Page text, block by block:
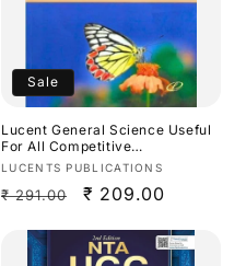
Sale
Lucent General Science Useful
For All Competitive
Exams[English Medium]
Vendor:
LUCENTS PUBLICATIONS
Regular
₹ 291.00
Sale
₹ 209.00